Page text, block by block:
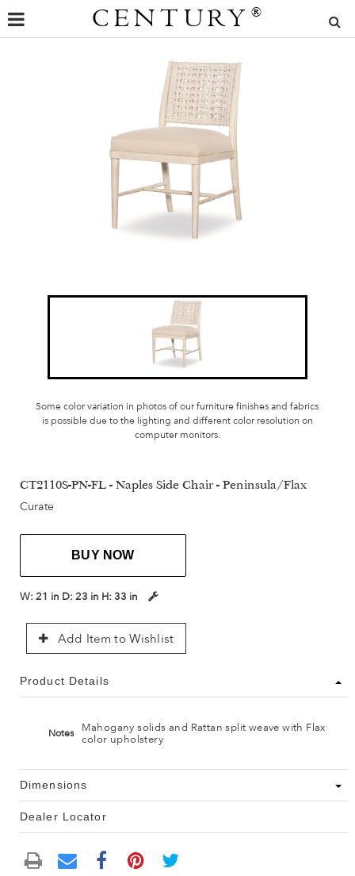
CENTURY ®
Some color variation in photos of our furniture finishes and fabrics
is possible due to the lighting and different color resolution on
computer monitors.
CT2110S-PN-FL - Naples Side Chair - Peninsula/Flax
Curate
BUY NOW
W: 21 in D: 23 in H: 33 in
Add Item to Wishlist
Product Details
Notes
Mahogany solids and Rattan split weave with Flax
color upholstery
Dimensions
Dealer Locator